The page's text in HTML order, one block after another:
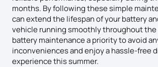
months. By following these simple
can extend the lifespan of your battery
vehicle running smoothly throughout the
battery maintenance a priority to avoid
inconveniences and enjoy a hassle-free
experience this summer.